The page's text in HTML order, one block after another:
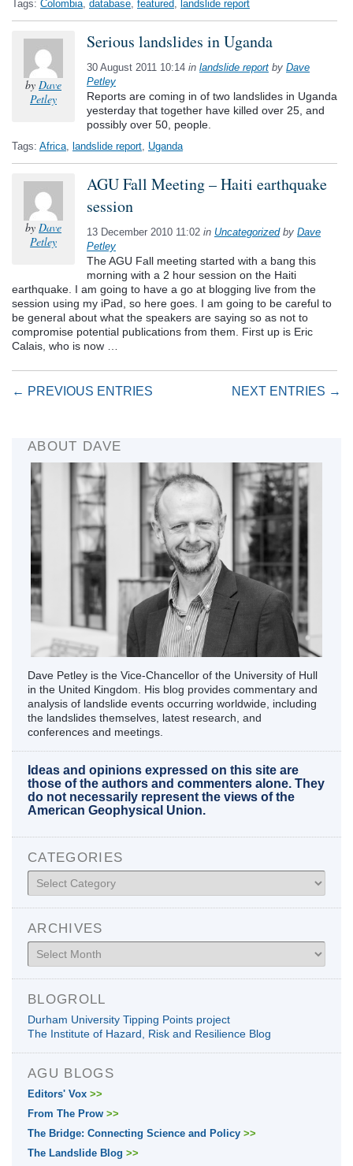
Tags: Colombia, database, featured, landslide report
by Dave
Petley
Serious landslides in Uganda
30 August 2011 10:14 in landslide report by Dave
Petley
Reports are coming in of two landslides in Uganda
yesterday that together have killed over 25, and
possibly over 50, people.
Tags: Africa, landslide report, Uganda
by Dave
Petley
AGU Fall Meeting – Haiti earthquake
session
13 December 2010 11:02 in Uncategorizedby Dave
Petley
The AGU Fall meeting started with a bang this
morning with a 2 hour session on the Haiti
earthquake. I am going to have a go at blogging live from the
session using my iPad, so here goes. I am going to be careful to
be general about what the speakers are saying so as not to
compromise potential publications from them. First up is Eric
Calais, who is now …
← PREVIOUS ENTRIES NEXT ENTRIES →
ABOUT DAVE
Dave Petley is the Vice-Chancellor of the University of Hull
in the United Kingdom. His blog provides commentary and
analysis of landslide events occurring worldwide, including
the landslides themselves, latest research, and
conferences and meetings.
Ideas and opinions expressed on this site are
those of the authors and commenters alone. They
do not necessarily represent the views of the
American Geophysical Union.
CATEGORIES
Categories
ARCHIVES
Archives
BLOGROLL
Durham University Tipping Points project
The Institute of Hazard, Risk and Resilience Blog
AGU BLOGS
Editors' Vox >>
From The Prow >>
The Bridge: Connecting Science and Policy >>
The Landslide Blog >>